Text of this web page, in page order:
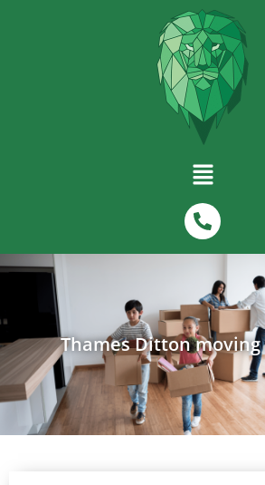
Thames Ditton